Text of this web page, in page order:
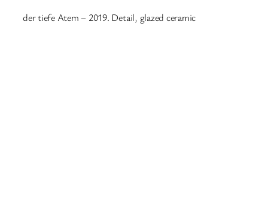
der tiefe Atem – 2019. Detail, glazed ceramic